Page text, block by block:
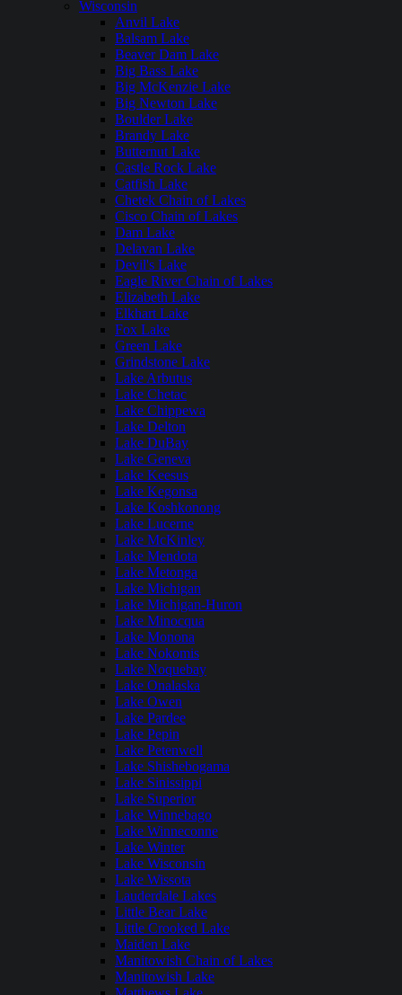
Wisconsin
Anvil Lake
Balsam Lake
Beaver Dam Lake
Big Bass Lake
Big McKenzie Lake
Big Newton Lake
Boulder Lake
Brandy Lake
Butternut Lake
Castle Rock Lake
Catfish Lake
Chetek Chain of Lakes
Cisco Chain of Lakes
Dam Lake
Delavan Lake
Devil's Lake
Eagle River Chain of Lakes
Elizabeth Lake
Elkhart Lake
Fox Lake
Green Lake
Grindstone Lake
Lake Arbutus
Lake Chetac
Lake Chippewa
Lake Delton
Lake DuBay
Lake Geneva
Lake Keesus
Lake Kegonsa
Lake Koshkonong
Lake Lucerne
Lake McKinley
Lake Mendota
Lake Metonga
Lake Michigan
Lake Michigan-Huron
Lake Minocqua
Lake Monona
Lake Nokomis
Lake Noquebay
Lake Onalaska
Lake Owen
Lake Pardee
Lake Pepin
Lake Petenwell
Lake Shishebogama
Lake Sinissippi
Lake Superior
Lake Winnebago
Lake Winneconne
Lake Winter
Lake Wisconsin
Lake Wissota
Lauderdale Lakes
Little Bear Lake
Little Crooked Lake
Maiden Lake
Manitowish Chain of Lakes
Manitowish Lake